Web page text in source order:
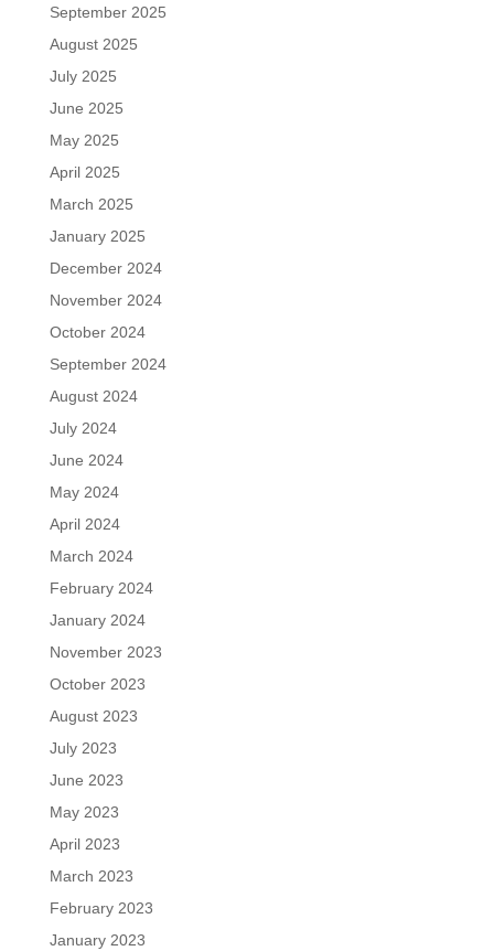
September 2025
August 2025
July 2025
June 2025
May 2025
April 2025
March 2025
January 2025
December 2024
November 2024
October 2024
September 2024
August 2024
July 2024
June 2024
May 2024
April 2024
March 2024
February 2024
January 2024
November 2023
October 2023
August 2023
July 2023
June 2023
May 2023
April 2023
March 2023
February 2023
January 2023